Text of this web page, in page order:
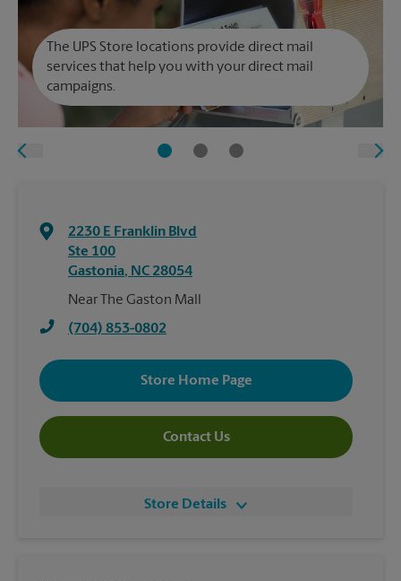
The UPS Store locations provide direct mail
services that help you with your direct mail
campaigns.
2230 E Franklin Blvd
Ste 100
Gastonia, NC 28054
Near The Gaston Mall
(704) 853-0802
Store Home Page
Contact Us
Store Details